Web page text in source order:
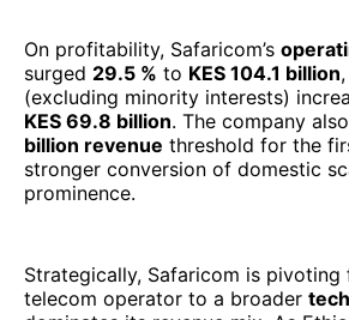
dominates its revenue mix. As
begin to stabilize (with losses
business remains the main profit
context of Africa’s top IT/ICT &
2025, Safaricom exemplifies how
digital and fintech arms can lead in
scale and innovation.
3. Telecom Egypt (Egypt)